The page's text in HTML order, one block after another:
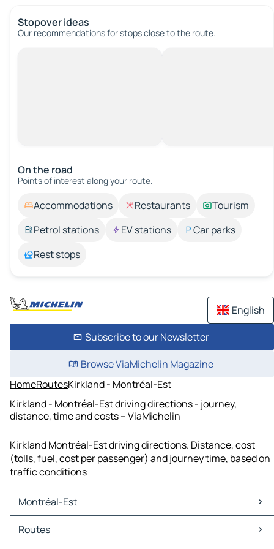
Stopover ideas
Our recommendations for stops close to the route.
On the road
Points of interest along your route.
Accommodations Restaurants
Tourism
Petrol stations
EV stations
Car parks
Rest stops
English
Subscribe to our Newsletter
Browse ViaMichelin Magazine
HomeRoutesKirkland - Montréal-Est
Kirkland - Montréal-Est driving directions - journey,
distance, time and costs – ViaMichelin
Kirkland Montréal-Est driving directions. Distance, cost
(tolls, fuel, cost per passenger) and journey time, based on
traffic conditions
Montréal-Est
Montréal-Est Maps
Montréal-Est Traffic
Routes